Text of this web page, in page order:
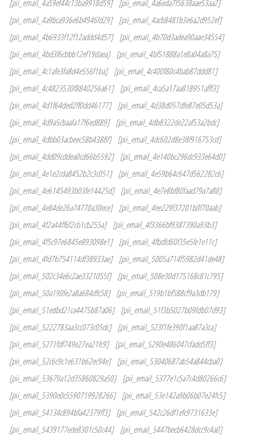
[pii_email_4a59ef44c13ba9918d59]
[pii_email_4a6eda7f5638aae53aa2]
[pii_email_4a9bca936e6b4946fd29]
[pii_email_4acb8481b3e6a2d952ef]
[pii_email_4b6933f12f12addd4d57]
[pii_email_4b70d3adea90aae34554]
[pii_email_4bd3f6cbbb12ef19daea]
[pii_email_4bf51888a1e8a04a8a75]
[pii_email_4c1afe3fa8d4e556f1ba]
[pii_email_4c400f80c4bab87ddd81]
[pii_email_4c4823530f8840256a61]
[pii_email_4ca5a17aa818951afff3]
[pii_email_4d1f64ded2ff0dd46177]
[pii_email_4d38d057dfe87e05d53a]
[pii_email_4d9a5cbaafa17f6ed889]
[pii_email_4db8322de22af53a2bdc]
[pii_email_4dbb03acbeec58b4388f]
[pii_email_4dc602d8e38f916753cd]
[pii_email_4dd09cddea0cd66b5592]
[pii_email_4e140bc296dc933e64d0]
[pii_email_4e1e2cda8452b2c3c051]
[pii_email_4e59b64c647d562282c6]
[pii_email_4e6145493b03fe14425d]
[pii_email_4e7e8bf80faad79a7a88]
[pii_email_4e84de26a74770a30ece]
[pii_email_4ee229f37201b0f70aab]
[pii_email_4f2a44ff6f2cb1cb255a]
[pii_email_4f3366bf9387390a93b3]
[pii_email_4f5c97e6845e893098e1]
[pii_email_4fbdfd60f35e5fe1e11c]
[pii_email_4fd7b754114df38933ae]
[pii_email_5005a714f5982d41de48]
[pii_email_502c34e6c2ae3321055f]
[pii_email_508e30d175168c81c795]
[pii_email_50a190fe2a8a684dfc58]
[pii_email_519b1bf588cf9a3db179]
[pii_email_51edbd21ca4475b87a06]
[pii_email_51f3b5027b09fdb07d93]
[pii_email_5222783aa3cc073c05dc]
[pii_email_523f1fe390f1aa87a3ca]
[pii_email_5271fdf749e27ea21fc9]
[pii_email_5290e486047cfadd5ff3]
[pii_email_52c6c9c1e631b62ec94e]
[pii_email_53040687ab54a844cba0]
[pii_email_53679a12d35860829a50]
[pii_email_5377e1c5a7c4d80266c6]
[pii_email_5390e0c5590719928266]
[pii_email_53e142a9b06b07e24fc5]
[pii_email_54134c894bfa42379ff3]
[pii_email_542c26df1efc9731633e]
[pii_email_5439177ede8301c50c44]
[pii_email_5447becb6428dcc9c4a0]